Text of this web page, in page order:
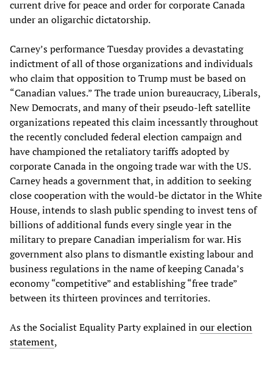
current drive for peace and order for corporate Canada
under an oligarchic dictatorship.
Carney’s performance Tuesday provides a devastating
indictment of all of those organizations and individuals
who claim that opposition to Trump must be based on
“Canadian values.” The trade union bureaucracy, Liberals,
New Democrats, and many of their pseudo-left satellite
organizations repeated this claim incessantly throughout
the recently concluded federal election campaign and
have championed the retaliatory tariffs adopted by
corporate Canada in the ongoing trade war with the US.
Carney heads a government that, in addition to seeking
close cooperation with the would-be dictator in the White
House, intends to slash public spending to invest tens of
billions of additional funds every single year in the
military to prepare Canadian imperialism for war. His
government also plans to dismantle existing labour and
business regulations in the name of keeping Canada’s
economy “competitive” and establishing “free trade”
between its thirteen provinces and territories.
As the Socialist Equality Party explained inour election
statement,